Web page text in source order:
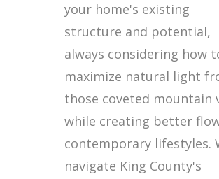
your home's existing
structure and potential,
always considering how
maximize natural light
those coveted mountain
while creating better
contemporary lifestyles.
navigate King County's